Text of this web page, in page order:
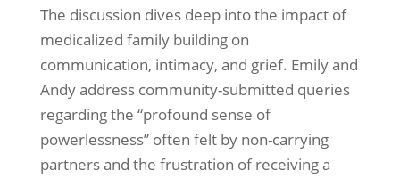
The discussion dives deep into the impact of
medicalized family building on
communication, intimacy, and grief. Emily and
Andy address community-submitted queries
regarding the “profound sense of
powerlessness” often felt by non-carrying
partners and the frustration of receiving a